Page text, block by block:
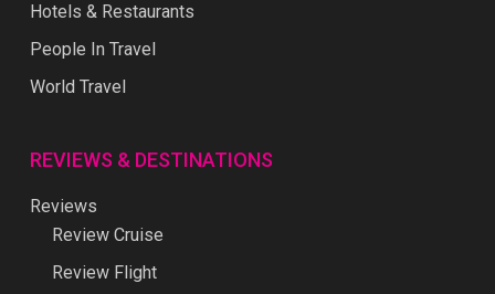
Hotels & Restaurants
People In Travel
World Travel
REVIEWS & DESTINATIONS
Reviews
Review Cruise
Review Flight